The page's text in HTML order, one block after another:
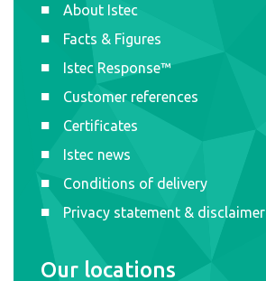
About Istec
Facts & Figures
Istec Response™
Customer references
Certificates
Istec news
Conditions of delivery
Privacy statement & disclaimer
Our locations